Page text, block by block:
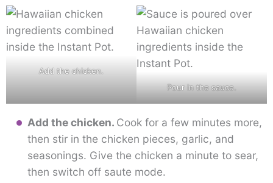
Add the chicken.
Pour in the sauce.
Add the chicken. Cook for a few minutes more,
then stir in the chicken pieces, garlic, and
seasonings. Give the chicken a minute to sear,
then switch off saute mode.